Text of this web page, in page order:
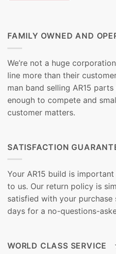
FAMILY OWNED AND
We’re not a huge
line more than their
man band selling AR15
enough to compete and
customer matters.
SATISFACTION
Your AR15 build is
to us. Our return policy is
satisfied with your
days for a no-questions-
WORLD CLASS